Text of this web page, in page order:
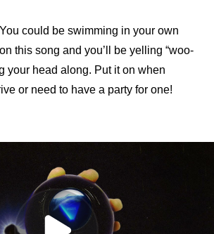
You could be swimming in your own
this song and you’ll be yelling “woo-
your head along. Put it on when
or need to have a party for one!